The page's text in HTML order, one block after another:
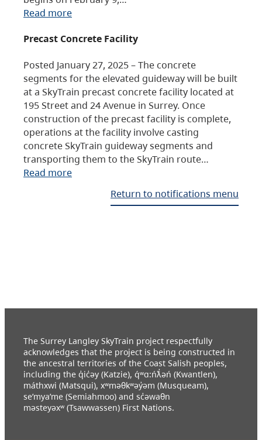
Read more
Precast Concrete Facility
Posted January 27, 2025 – The concrete
segments for the elevated guideway will be built
at a SkyTrain precast concrete facility located at
195 Street and 24 Avenue in Surrey. Once
construction of the precast facility is complete,
operations at the facility involve casting
concrete SkyTrain guideway segments and
transporting them to the SkyTrain route…
Read more
Return to notifications menu
The Surrey Langley SkyTrain project respectfully
acknowledges that the project is being constructed in
the ancestral territories of the Coast Salish peoples,
including the q̓ic̓əy (Katzie), q́ʷɑ:ńƛ̓əń (Kwantlen),
máthxwi (Matsqui), xʷməθkʷəy̓əm (Musqueam),
se’mya’me (Semiahmoo) and sc̓əwaθn
məsteyəxʷ (Tsawwassen) First Nations.